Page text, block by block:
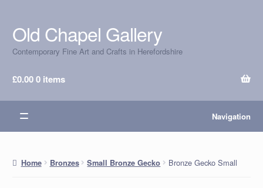
Skip
to
navigation
Skip
to
content
Old Chapel Gallery
Contemporary Fine Art and Crafts in Herefordshire
£0.000 items
Navigation
Home Bronzes Small Bronze Gecko Bronze Gecko Small